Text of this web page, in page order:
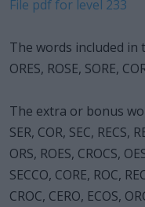
File pdf for level 233
The words included in
ORES, ROSE, SORE,
The extra or bonus
SER, COR, SEC, RECS,
ORS, ROES, CROCS,
SECCO, CORE, ROC,
CROC, CERO, ECOS,